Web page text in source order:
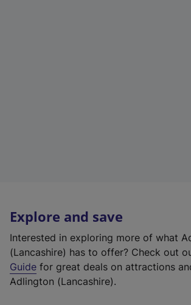
Explore and save
Interested in exploring more of what
(Lancashire) has to offer? Check out
Guide for great deals on attractions
Adlington (Lancashire).